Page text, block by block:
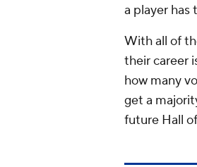
a player has
With all of
their career
how many
get a
future Hall